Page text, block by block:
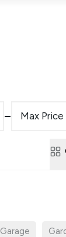
Max Price
Garage